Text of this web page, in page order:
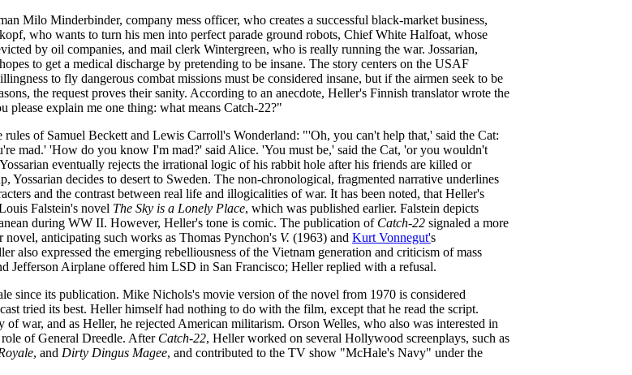
Milo Minderbinder, company mess officer, who creates a successful black-market business,
who wants to turn his men into perfect parade ground robots, Chief White Halfoat, whose
by oil companies, and mail clerk Wintergreen, who is really running the war. Jossarian,
to get a medical discharge by pretending to be insane. The story centers on the USAF
to fly dangerous combat missions must be considered insane, but if the airmen seek to be
the request proves their sanity. According to an anecdote, Heller's Finnish translator wrote the
please explain me one thing: what means Catch-22?"
of Samuel Beckett and Lewis Carroll's Wonderland: "'Oh, you can't help that,' said the Cat:
mad.' 'How do you know I'm mad?' said Alice. 'You must be,' said the Cat, 'or you wouldn't
eventually rejects the irrational logic of his rabbit hole after his friends are killed or
Yossarian decides to desert to Sweden. The non-chronological, fragmented narrative underlines
and the contrast between real life and illogicalities of war. It has been noted, that Heller's
Falstein's novel The Sky is a Lonely Place, which was published earlier. Falstein depicts
during WW II. However, Heller's tone is comic. The publication of Catch-22 signaled a more
novel, anticipating such works as Thomas Pynchon's V. (1963) and Kurt Vonnegut's
also expressed the emerging rebelliousness of the Vietnam generation and criticism of mass
Jefferson Airplane offered him LSD in San Francisco; Heller replied with a refusal.
since its publication. Mike Nichols's movie version of the novel from 1970 is considered
tried its best. Heller himself had nothing to do with the film, except that he read the script.
of war, and as Heller, he rejected American militarism. Orson Welles, who also was interested in
of General Dreedle. After Catch-22, Heller worked on several Hollywood screenplays, such as
, and Dirty Dingus Magee, and contributed to the TV show "McHale's Navy" under the